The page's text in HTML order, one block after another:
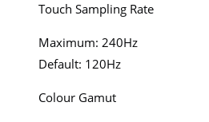
Touch Sampling Rate
Maximum: 240Hz
Default: 120Hz
Colour Gamut